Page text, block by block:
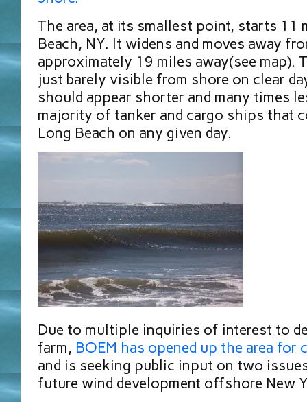
The area, at its smallest point, starts 11
Beach, NY. It widens and moves away
approximately 19 miles away(see map).
just barely visible from shore on clear
should appear shorter and many times
majority of tanker and cargo ships that
Long Beach on any given day.
Due to multiple inquiries of interest to
farm, BOEM has opened up the area for
and is seeking public input on two
future wind development offshore New